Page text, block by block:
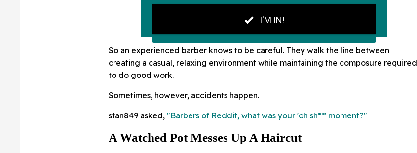
So an experienced barber knows to be careful. They walk the line between
creating a casual, relaxing environment while maintaining the composure required
to do good work.
Sometimes, however, accidents happen.
stan849 asked, "Barbers of Reddit, what was your 'oh sh**' moment?"
A Watched Pot Messes Up A Haircut